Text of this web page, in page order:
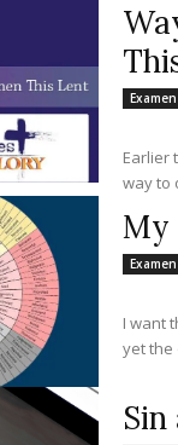
Examen
Earlier
way to
My
Examen
I want
yet the